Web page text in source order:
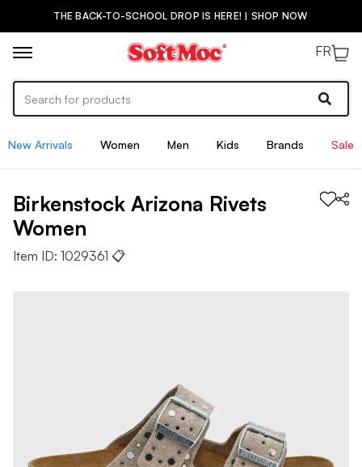
THE BACK-TO-SCHOOL DROP IS HERE! | SHOP NOW
FR
New Arrivals Women Men Kids Brands Sale
Birkenstock Arizona Rivets
Women
Item ID: 1029361 📋